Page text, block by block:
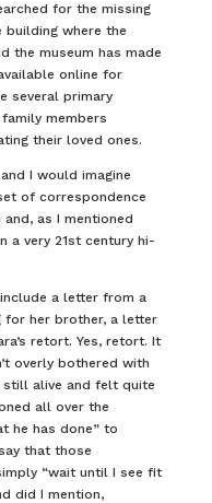
for the missing
building where the
the museum has made
online for
several primary
members
their loved ones.
I would imagine
of correspondence
as I mentioned
a very 21st century hi-
a letter from a
for her brother, a letter
retort. Yes, retort. It
overly bothered with
alive and felt quite
all over the
he has done” to
that those
“wait until I see fit
did I mention,